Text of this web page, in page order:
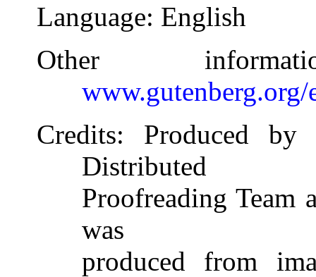
Language: English
Other
Credits: Produced by
Distributed
Proofreading
was
produced from